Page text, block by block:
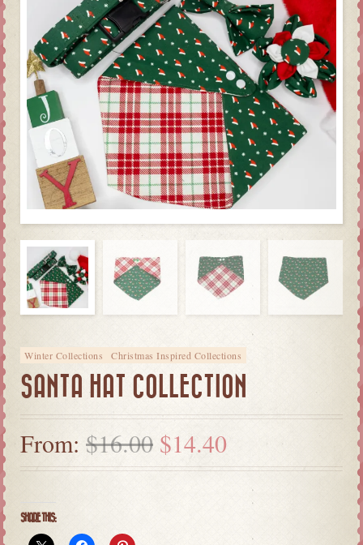
Winter Collections Christmas Inspired Collections
SANTA HAT COLLECTION
From: $16.00 $14.40
SHARE THIS: